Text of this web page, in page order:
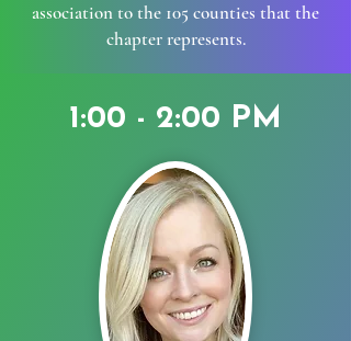
association to the 105 counties that the
chapter represents.
1:00 - 2:00 PM